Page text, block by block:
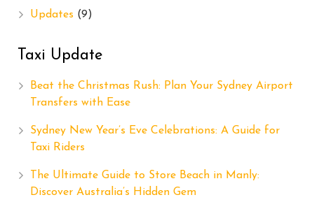
Updates (9)
Taxi Update
Beat the Christmas Rush: Plan Your Sydney Airport
Transfers with Ease
Sydney New Year’s Eve Celebrations: A Guide for
Taxi Riders
The Ultimate Guide to Store Beach in Manly:
Discover Australia’s Hidden Gem